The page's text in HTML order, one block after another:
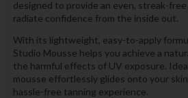
designed to provide an even, streak-
radiate confidence from the inside out.
With its lightweight, easy-to-apply
Studio Mousse helps you achieve a
the harmful effects of UV exposure.
mousse effortlessly glides onto your
hassle-free tanning experience.